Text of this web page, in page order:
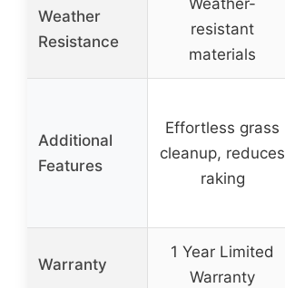
Weather
Resistance
resistant
materials
Additional
Features
Effortless grass
cleanup, reduces
raking
Warranty
1 Year Limited
Warranty